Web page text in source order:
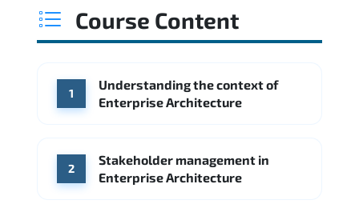
Booz Allen Hamilton IBM
WHERE OUR GRADUATES WORK
Deloitte Microsoft
Source: Indeed
Min. Average
WHERE OUR GRADUATES WORK
Course Content
1
Understanding the context of
Enterprise Architecture
2
Stakeholder management in
Enterprise Architecture